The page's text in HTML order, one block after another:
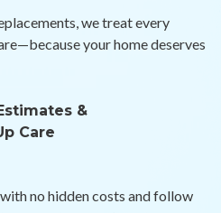
we treat every
your home deserves
&
Care
no hidden costs and follow